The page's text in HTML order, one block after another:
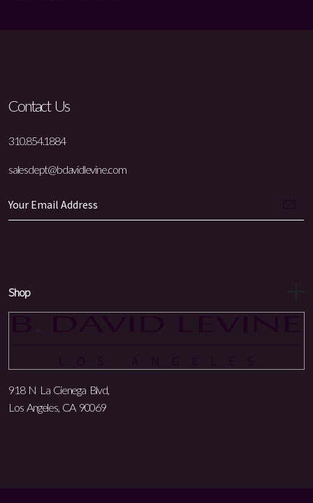
Contact Us
310.854.1884
salesdept@bdavidlevine.com
Shop
918 N La Cienega Blvd,
Los Angeles, CA 90069